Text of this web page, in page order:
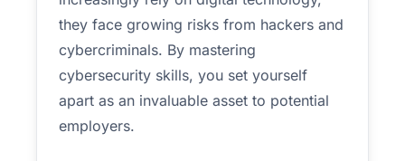
they face growing risks from hackers and
cybercriminals. By mastering
cybersecurity skills, you set yourself
apart as an invaluable asset to potential
employers.